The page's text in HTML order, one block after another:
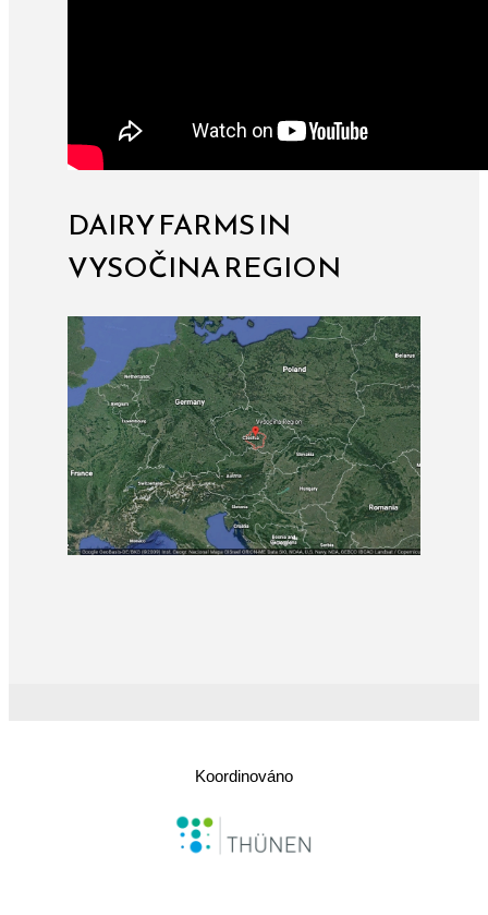
DAIRY FARMS IN
VYSOČINA REGION
Koordinováno